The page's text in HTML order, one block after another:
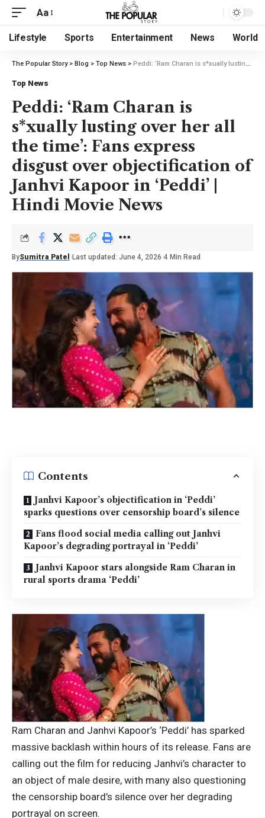
Aa
Lifestyle Sports Entertainment News World
The Popular Story> Blog > Top News > Peddi: ‘Ram Charan is s*xually lusting over her all the time’: Fans express disgust over objectification of Janhvi Kapoor in ‘Peddi’ | Hindi Movie News
Top News
Peddi: ‘Ram Charan is
s*xually lusting over her all
the time’: Fans express
disgust over objectification of
Janhvi Kapoor in ‘Peddi’ |
Hindi Movie News
BySumitra Patel Last updated: June 4, 2026 4 Min Read
Contents
Janhvi Kapoor’s objectification in ‘Peddi’
sparks questions over censorship board’s silence
Fans flood social media calling out Janhvi
Kapoor’s degrading portrayal in ‘Peddi’
Janhvi Kapoor stars alongside Ram Charan in
rural sports drama ‘Peddi’
Ram Charan and Janhvi Kapoor’s ‘Peddi’ has sparked
massive backlash within hours of its release. Fans are
calling out the film for reducing Janhvi’s character to
an object of male desire, with many also questioning
the censorship board’s silence over her degrading
portrayal on screen.